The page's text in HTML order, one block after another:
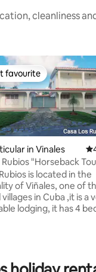
cleanliness
126 reviews
favourite
favourite
in Vinales
Rubios "Horseback
is located in the
of Viñales, one of
in Cuba ,it is a
lodging, it has 4
5 minutes from the